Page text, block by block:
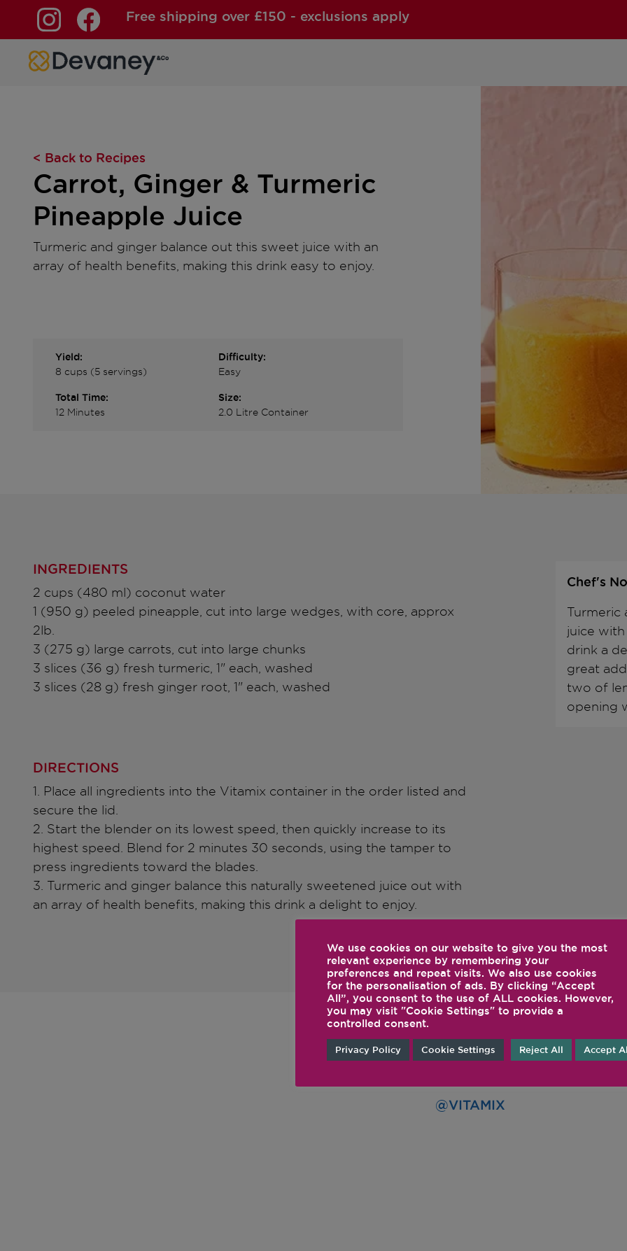
Free shipping over £150 - exclusions apply
< Back to Recipes
Carrot, Ginger & Turmeric
Pineapple Juice
Turmeric and ginger balance out this sweet juice with an
array of health benefits, making this drink easy to enjoy.
Yield:
8 cups (5 servings)
Difficulty:
Easy
Total Time:
12 Minutes
Size:
2.0 Litre Container
INGREDIENTS
2 cups (480 ml) coconut water
1 (950 g) peeled pineapple, cut into large wedges, with core, approx
2lb.
3 (275 g) large carrots, cut into large chunks
3 slices (36 g) fresh turmeric, 1" each, washed
3 slices (28 g) fresh ginger root, 1" each, washed
DIRECTIONS
1. Place all ingredients into the Vitamix container in the order listed and
secure the lid.
2. Start the blender on its lowest speed, then quickly increase to its
highest speed. Blend for 2 minutes 30 seconds, using the tamper to
press ingredients toward the blades.
3. Turmeric and ginger balance this naturally sweetened juice out with
an array of health benefits, making this drink a delight to enjoy.
Chef's
Turmeric
juice
drink a
great
two of
opening
@VITAMIX
We use cookies on our website to give you the most
relevant experience by remembering your
preferences and repeat visits. We also use cookies
for the personalisation of ads. By clicking “Accept
All”, you consent to the use of ALL cookies. However,
you may visit "Cookie Settings" to provide a
controlled consent.
Privacy Policy Cookie Settings Reject All Accept